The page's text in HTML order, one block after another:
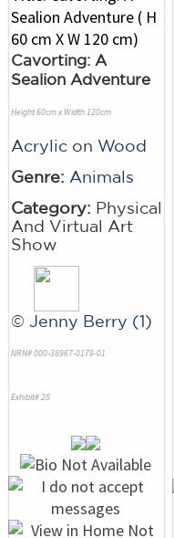
Cavorting: A
Sealion Adventure
Height 60cm x Width 120cm
Acrylic on Wood
Genre: Animals
Category: Physical
And Virtual Art
Show
© Jenny Berry (1)
NRN# 000-38967-0179-01
Exhibit# 28